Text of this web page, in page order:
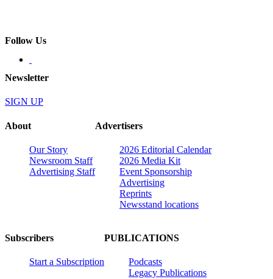
Follow Us
Newsletter
SIGN UP
About
Our Story
Newsroom Staff
Advertising Staff
Advertisers
2026 Editorial Calendar
2026 Media Kit
Event Sponsorship
Advertising
Reprints
Newsstand locations
Subscribers
Start a Subscription
PUBLICATIONS
Podcasts
Legacy Publications